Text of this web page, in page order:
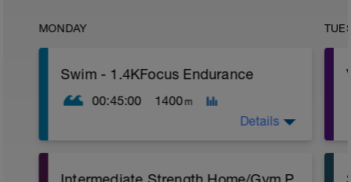
MONDAY
Swim - 1.4KFocus Endurance
00:45:00 1400 m
Details